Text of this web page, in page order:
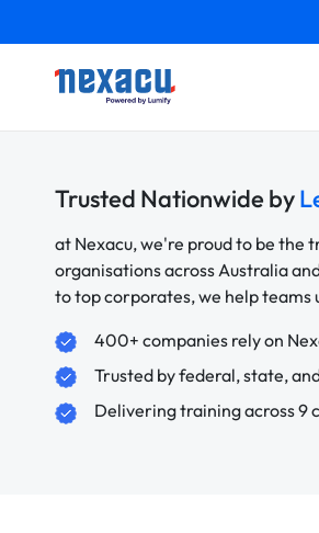
Trusted Nationwide by
at Nexacu, we're proud to be
organisations across Australia
to top corporates, we help teams
400+ companies rely on
Trusted by federal, state,
Delivering training across 9